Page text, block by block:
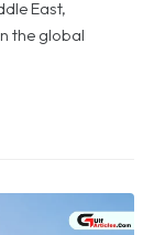
East,
the global